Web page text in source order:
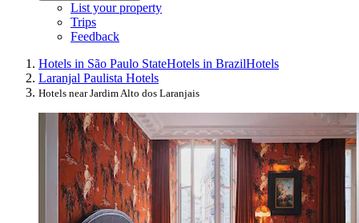
List your property
Trips
Feedback
Hotels in São Paulo StateHotels in BrazilHotels
Laranjal Paulista Hotels
Hotels near Jardim Alto dos Laranjais